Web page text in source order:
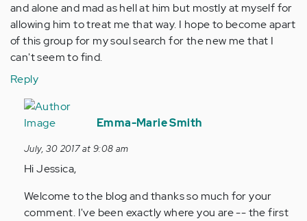
and alone and mad as hell at him but mostly at myself for
allowing him to treat me that way. I hope to become apart
of this group for my soul search for the new me that I
can't seem to find.
Reply
In
reply
by
Anonymous
Emma-Marie Smith
July, 30 2017 at 9:08 am
Hi Jessica,
Welcome to the blog and thanks so much for your
comment. I've been exactly where you are -- the first